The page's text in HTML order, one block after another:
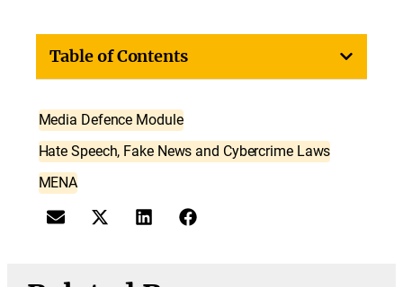
Table of Contents
Media Defence Module
Hate Speech, Fake News and Cybercrime Laws
MENA